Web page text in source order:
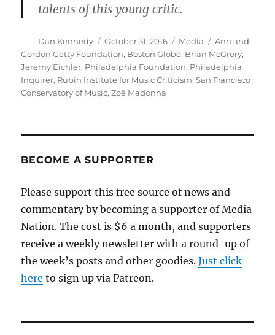
talents of this young critic.
Author
Dan Kennedy
Posted
on
October 31, 2016 Categories
Media Tags
Ann and
Gordon Getty Foundation, Boston Globe, Brian McGrory,
Jeremy Eichler, Philadelphia Foundation, Philadelphia
Inquirer, Rubin Institute for Music Criticism,San Francisco
Conservatory of Music,Zoë Madonna
BECOME A SUPPORTER
Please support this free source of news and
commentary by becoming a supporter of Media
Nation. The cost is $6 a month, and supporters
receive a weekly newsletter with a round-up of
the week’s posts and other goodies.Just click
here to sign up via Patreon.